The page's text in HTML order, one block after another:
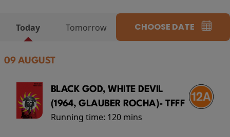
Today Tomorrow CHOOSE DATE
09 AUGUST
BLACK GOD, WHITE DEVIL
(1964, GLAUBER ROCHA)- TFFF
Running time: 120 mins